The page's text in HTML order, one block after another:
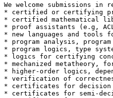
We welcome submissions
* certified or certifying
* certified mathematical
* proof assistants (e.g,
* new languages and tools
* program analysis,
* program logics, type
* logics for certifying
* mechanized metatheory,
* higher-order logics,
* verification of
* certificates for decision
* certificates for semi-